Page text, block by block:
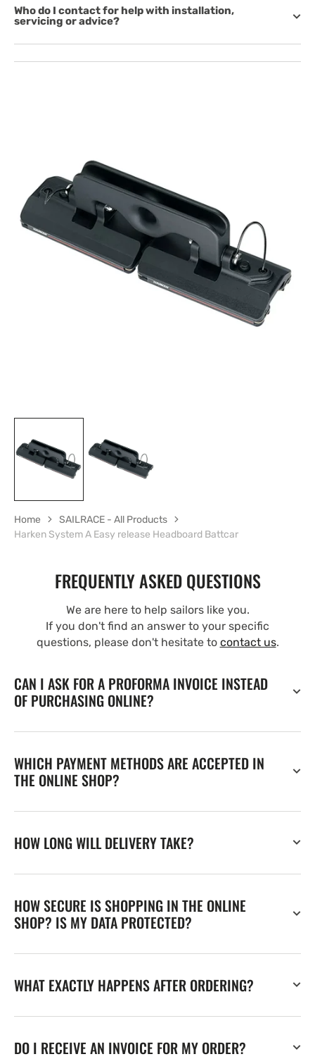
Who do I contact for help with installation,
servicing or advice?
Open
featured
in
gallery
Home
SAILRACE - All Products
Harken System A Easy release Headboard Battcar
FREQUENTLY ASKED QUESTIONS
We are here to help sailors like you.
If you don't find an answer to your specific
questions, please don't hesitate to contact us.
CAN I ASK FOR A PROFORMA INVOICE INSTEAD
OF PURCHASING ONLINE?
WHICH PAYMENT METHODS ARE ACCEPTED IN
THE ONLINE SHOP?
HOW LONG WILL DELIVERY TAKE?
HOW SECURE IS SHOPPING IN THE ONLINE
SHOP? IS MY DATA PROTECTED?
WHAT EXACTLY HAPPENS AFTER ORDERING?
DO I RECEIVE AN INVOICE FOR MY ORDER?